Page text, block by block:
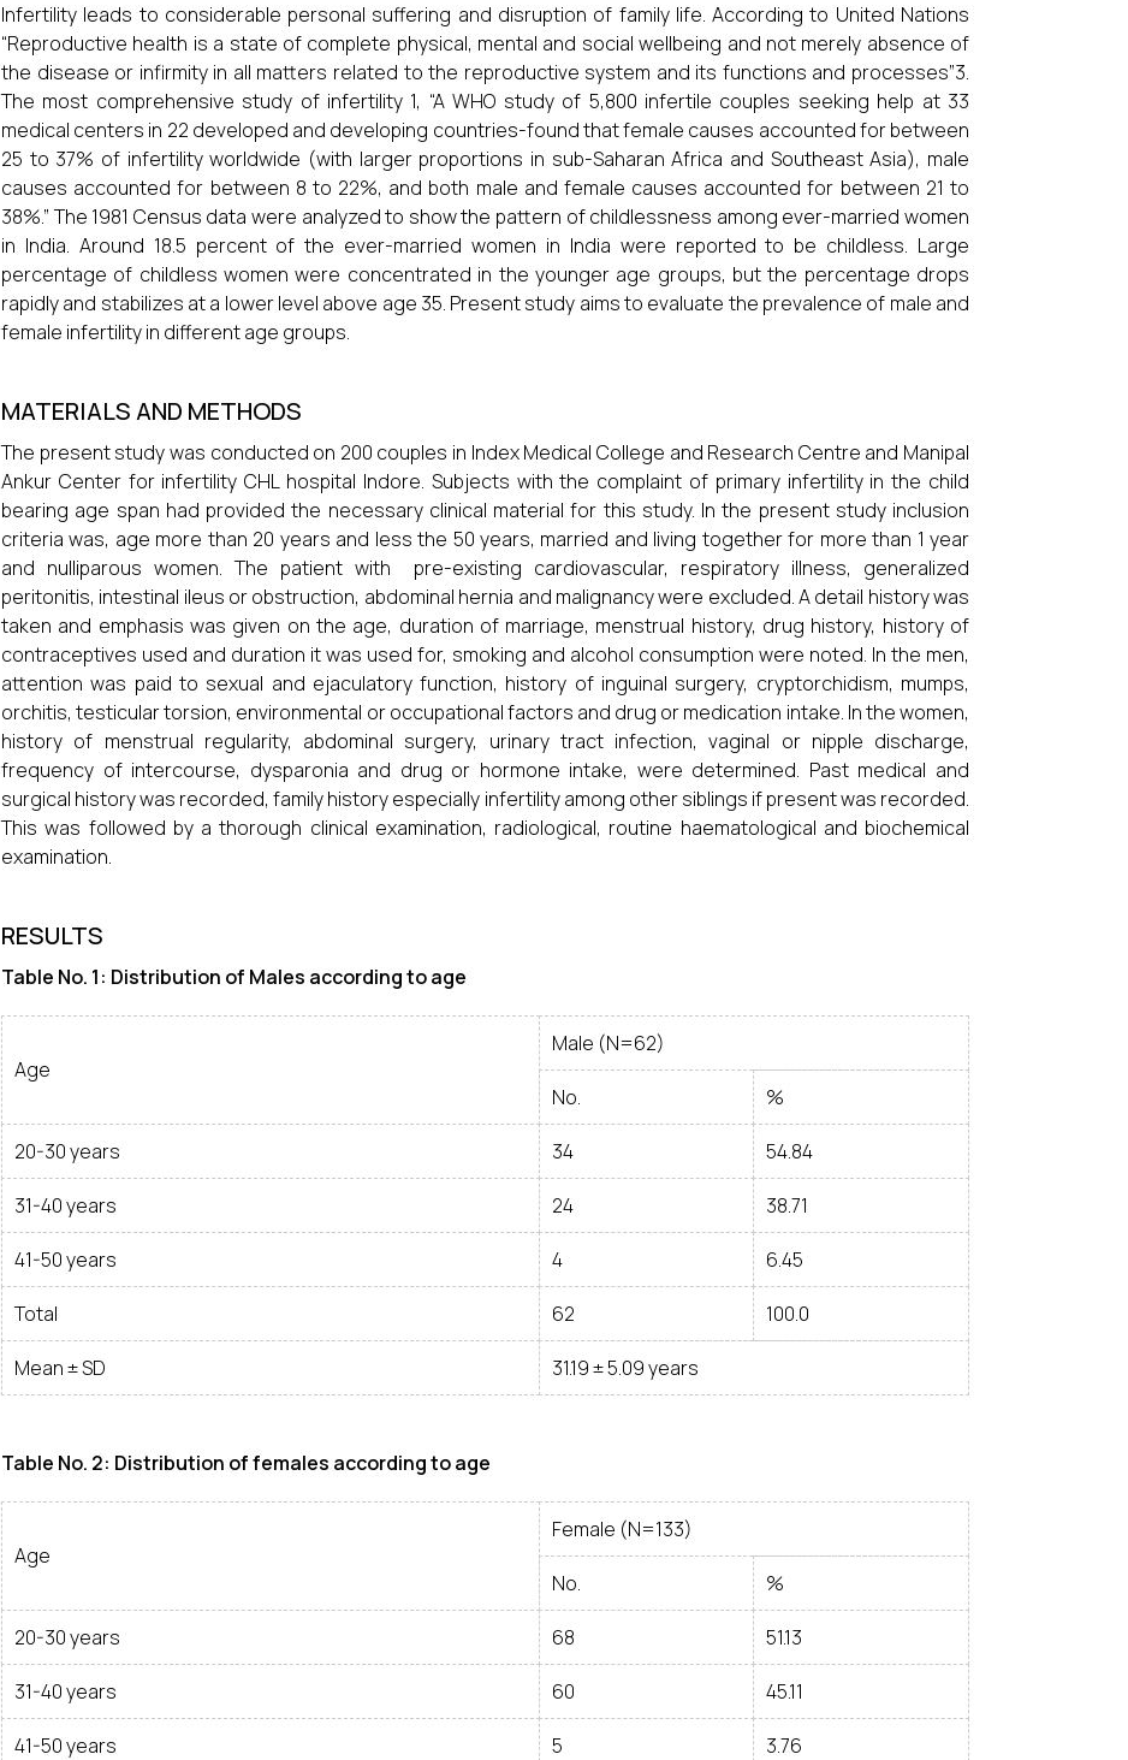
Infertility leads to considerable personal suffering and disruption of family life. According to United Nations
“Reproductive health is a state of complete physical, mental and social wellbeing and not merely absence of
the disease or infirmity in all matters related to the reproductive system and its functions and processes”3.
The most comprehensive study of infertility 1, “A WHO study of 5,800 infertile couples seeking help at 33
medical centers in 22 developed and developing countries-found that female causes accounted for between
25 to 37% of infertility worldwide (with larger proportions in sub-Saharan Africa and Southeast Asia), male
causes accounted for between 8 to 22%, and both male and female causes accounted for between 21 to
38%.” The 1981 Census data were analyzed to show the pattern of childlessness among ever-married women
in India. Around 18.5 percent of the ever-married women in India were reported to be childless. Large
percentage of childless women were concentrated in the younger age groups, but the percentage drops
rapidly and stabilizes at a lower level above age 35. Present study aims to evaluate the prevalence of male and
female infertility in different age groups.
MATERIALS AND METHODS
The present study was conducted on 200 couples in Index Medical College and Research Centre and Manipal
Ankur Center for infertility CHL hospital Indore. Subjects with the complaint of primary infertility in the child
bearing age span had provided the necessary clinical material for this study. In the present study inclusion
criteria was, age more than 20 years and less the 50 years, married and living together for more than 1 year
and nulliparous women. The patient with pre-existing cardiovascular, respiratory illness, generalized
peritonitis, intestinal ileus or obstruction, abdominal hernia and malignancy were excluded. A detail history was
taken and emphasis was given on the age, duration of marriage, menstrual history, drug history, history of
contraceptives used and duration it was used for, smoking and alcohol consumption were noted. In the men,
attention was paid to sexual and ejaculatory function, history of inguinal surgery, cryptorchidism, mumps,
orchitis, testicular torsion, environmental or occupational factors and drug or medication intake. In the women,
history of menstrual regularity, abdominal surgery, urinary tract infection, vaginal or nipple discharge,
frequency of intercourse, dysparonia and drug or hormone intake, were determined. Past medical and
surgical history was recorded, family history especially infertility among other siblings if present was recorded.
This was followed by a thorough clinical examination, radiological, routine haematological and biochemical
examination.
RESULTS
Table No. 1: Distribution of Males according to age
Age
Male (N=62)
No. %
20-30 years 34 54.84
31-40 years 24 38.71
41-50 years 4 6.45
Total 62 100.0
Mean ± SD 31.19 ± 5.09 years
Table No. 2: Distribution of females according to age
Age
Female (N=133)
No. %
20-30 years 68 51.13
31-40 years 60 45.11
41-50 years 5 3.76